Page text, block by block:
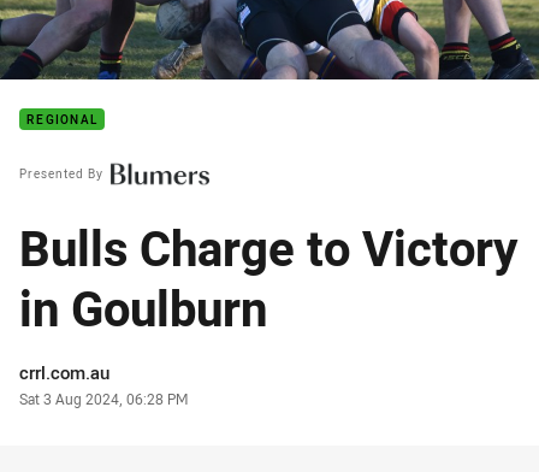
REGIONAL
Presented By
Bulls Charge to Victory
in Goulburn
Author
crrl.com.au
Timestamp
Sat 3 Aug 2024, 06:28 PM